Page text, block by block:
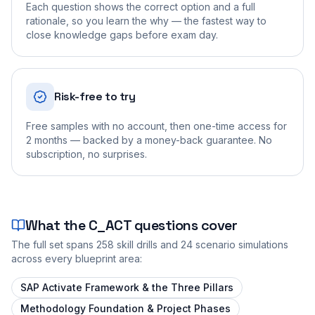
Each question shows the correct option and a full
rationale, so you learn the why — the fastest way to
close knowledge gaps before exam day.
Risk-free to try
Free samples with no account, then one-time access for
2 months — backed by a money-back guarantee. No
subscription, no surprises.
What theC_ACTquestions cover
The full set spans 258 skill drills and 24 scenario simulations
across every blueprint area:
SAP Activate Framework & the Three Pillars
Methodology Foundation & Project Phases